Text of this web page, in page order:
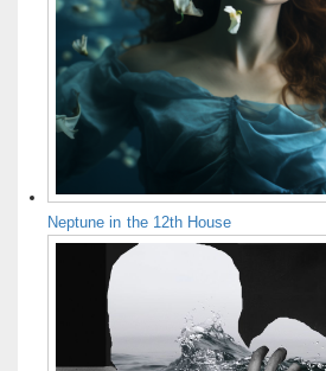
Neptune in the 12th House